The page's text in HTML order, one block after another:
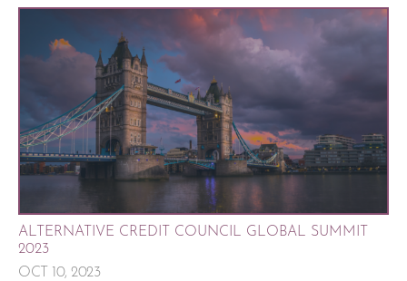
ALTERNATIVE CREDIT COUNCIL GLOBAL SUMMIT
2023
OCT 10, 2023